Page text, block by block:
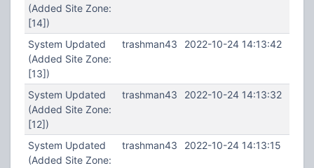
(Added Site Zone:
[14])
System Updated
(Added Site Zone:
[13])
trashman43 2022-10-24 14:13:42
System Updated
(Added Site Zone:
[12])
trashman43 2022-10-24 14:13:32
System Updated
(Added Site Zone:
trashman43 2022-10-24 14:13:15